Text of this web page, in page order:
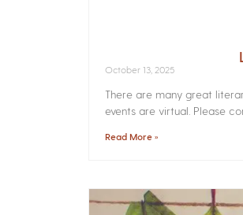
October 13, 2025
There are many great
events are virtual. Please
Read More »